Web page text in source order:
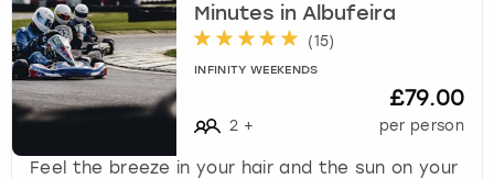
Minutes in Albufeira
(15)
INFINITY WEEKENDS
2 +
£79.00
per person
Feel the breeze in your hair and the sun on your